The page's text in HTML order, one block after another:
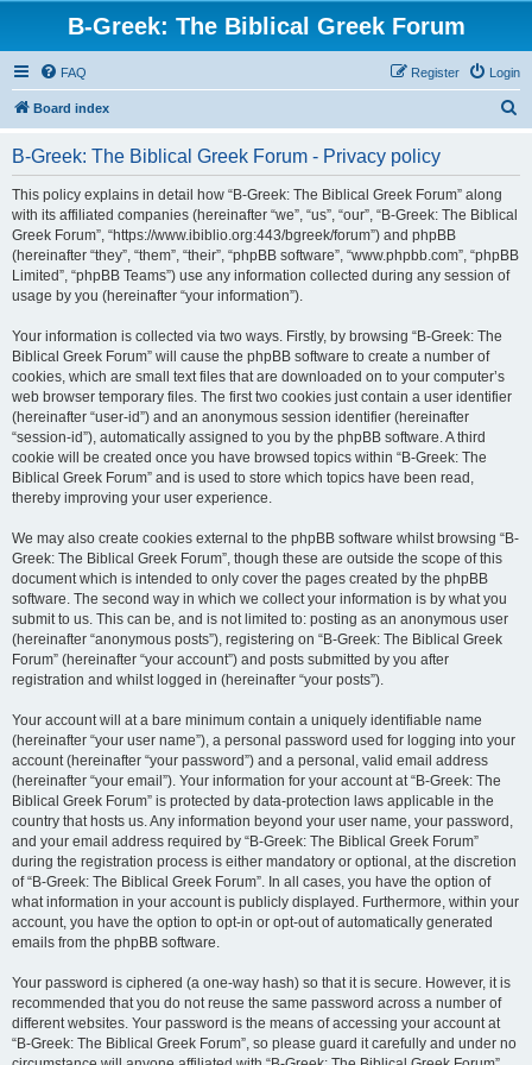
B-Greek: The Biblical Greek Forum
FAQ Login
Register
Board index
B-Greek: The Biblical Greek Forum - Privacy policy
This policy explains in detail how “B-Greek: The Biblical Greek Forum” along
with its affiliated companies (hereinafter “we”, “us”, “our”, “B-Greek: The Biblical
Greek Forum”, “https://www.ibiblio.org:443/bgreek/forum”) and phpBB
(hereinafter “they”, “them”, “their”, “phpBB software”, “www.phpbb.com”, “phpBB
Limited”, “phpBB Teams”) use any information collected during any session of
usage by you (hereinafter “your information”).
Your information is collected via two ways. Firstly, by browsing “B-Greek: The
Biblical Greek Forum” will cause the phpBB software to create a number of
cookies, which are small text files that are downloaded on to your computer’s
web browser temporary files. The first two cookies just contain a user identifier
(hereinafter “user-id”) and an anonymous session identifier (hereinafter
“session-id”), automatically assigned to you by the phpBB software. A third
cookie will be created once you have browsed topics within “B-Greek: The
Biblical Greek Forum” and is used to store which topics have been read,
thereby improving your user experience.
We may also create cookies external to the phpBB software whilst browsing “B-
Greek: The Biblical Greek Forum”, though these are outside the scope of this
document which is intended to only cover the pages created by the phpBB
software. The second way in which we collect your information is by what you
submit to us. This can be, and is not limited to: posting as an anonymous user
(hereinafter “anonymous posts”), registering on “B-Greek: The Biblical Greek
Forum” (hereinafter “your account”) and posts submitted by you after
registration and whilst logged in (hereinafter “your posts”).
Your account will at a bare minimum contain a uniquely identifiable name
(hereinafter “your user name”), a personal password used for logging into your
account (hereinafter “your password”) and a personal, valid email address
(hereinafter “your email”). Your information for your account at “B-Greek: The
Biblical Greek Forum” is protected by data-protection laws applicable in the
country that hosts us. Any information beyond your user name, your password,
and your email address required by “B-Greek: The Biblical Greek Forum”
during the registration process is either mandatory or optional, at the discretion
of “B-Greek: The Biblical Greek Forum”. In all cases, you have the option of
what information in your account is publicly displayed. Furthermore, within your
account, you have the option to opt-in or opt-out of automatically generated
emails from the phpBB software.
Your password is ciphered (a one-way hash) so that it is secure. However, it is
recommended that you do not reuse the same password across a number of
different websites. Your password is the means of accessing your account at
“B-Greek: The Biblical Greek Forum”, so please guard it carefully and under no